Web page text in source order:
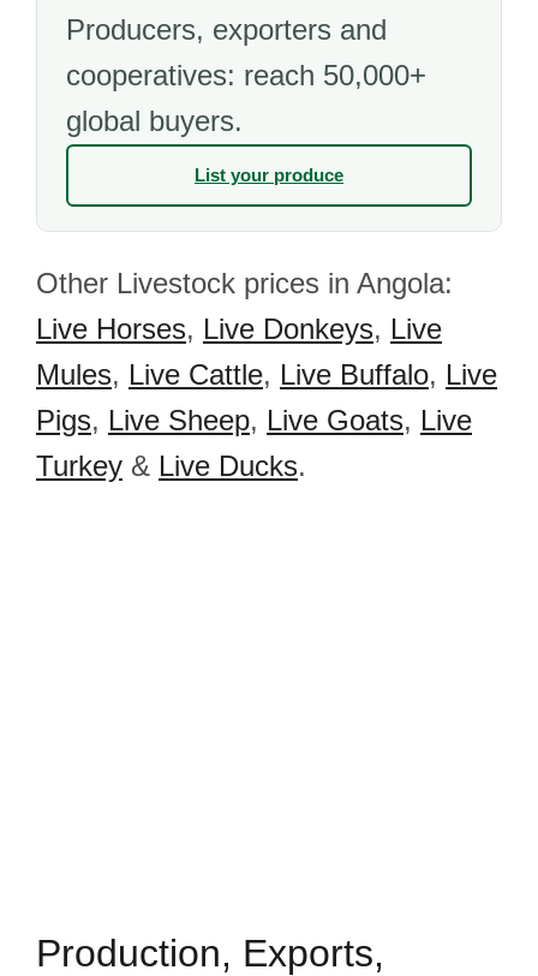
Producers, exporters and
cooperatives: reach 50,000+
global buyers.
List your produce
Other Livestock prices in Angola:
Live Horses, Live Donkeys, Live
Mules, Live Cattle, Live Buffalo, Live
Pigs, Live Sheep, Live Goats, Live
Turkey & Live Ducks.
Production, Exports,